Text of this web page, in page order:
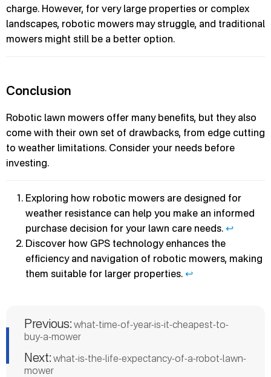
charge. However, for very large properties or complex
landscapes, robotic mowers may struggle, and traditional
mowers might still be a better option.
Conclusion
Robotic lawn mowers offer many benefits, but they also
come with their own set of drawbacks, from edge cutting
to weather limitations. Consider your needs before
investing.
Exploring how robotic mowers are designed for
weather resistance can help you make an informed
purchase decision for your lawn care needs. ↩
Discover how GPS technology enhances the
efficiency and navigation of robotic mowers, making
them suitable for larger properties. ↩
Previous: what-time-of-year-is-it-cheapest-to-
buy-a-mower
Next: what-is-the-life-expectancy-of-a-robot-lawn-
mower